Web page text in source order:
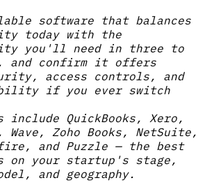
software that balances
today with the
you'll need in three to
and confirm it offers
access controls, and
if you ever switch
include QuickBooks, Xero,
Wave, Zoho Books, NetSuite,
and Puzzle — the best
on your startup's stage,
and geography.